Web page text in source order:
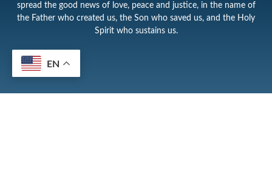
spread the good news of love, peace and justice, in the name of
the Father who created us, the Son who saved us, and the Holy
Spirit who sustains us.
EN